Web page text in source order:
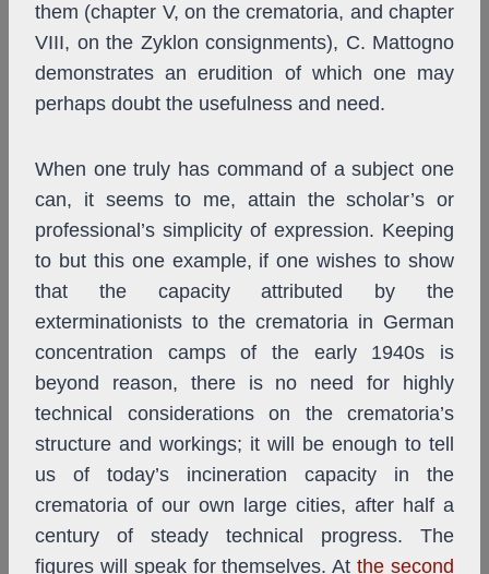
them (chapter V, on the crematoria, and chapter
VIII, on the Zyklon consignments), C. Mattogno
demonstrates an erudition of which one may
perhaps doubt the usefulness and need.
When one truly has command of a subject one
can, it seems to me, attain the scholar’s or
professional’s simplicity of expression. Keeping
to but this one example, if one wishes to show
that the capacity attributed by the
exterminationists to the crematoria in German
concentration camps of the early 1940s is
beyond reason, there is no need for highly
technical considerations on the crematoria’s
structure and workings; it will be enough to tell
us of today’s incineration capacity in the
crematoria of our own large cities, after half a
century of steady technical progress. The
figures will speak for themselves. Atthe second